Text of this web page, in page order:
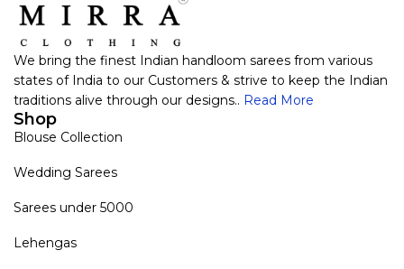
We bring the finest Indian handloom sarees from various
states of India to our Customers & strive to keep the Indian
traditions alive through our designs.. Read More
Shop
Blouse Collection
Wedding Sarees
Sarees under 5000
Lehengas